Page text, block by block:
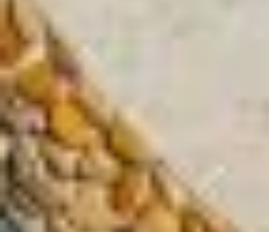
LA VILLA CAP D'ANTIBES
LA VILLA JUAN BEACH
LA VILLA PORT D'ANTIBES
LA VILLA NICE PROMENADE
LA VILLA NICE VICTOR HUGO
LA VILLA SAINTE VALÉRIE